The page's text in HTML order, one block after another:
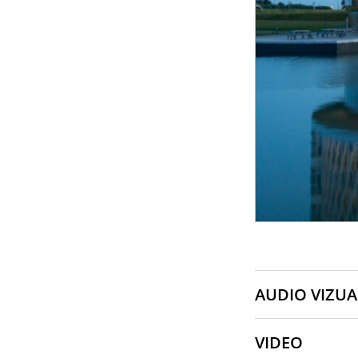
AUDIO
VIDEO